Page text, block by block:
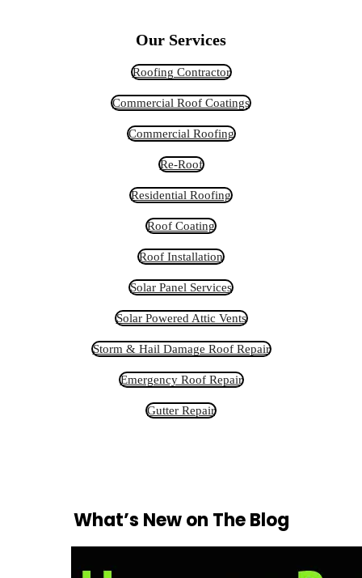
Our Services
Roofing Contractor
Commercial Roof Coatings
Commercial Roofing
Re-Roof
Residential Roofing
Roof Coating
Roof Installation
Solar Panel Services
Solar Powered Attic Vents
Storm & Hail Damage Roof Repair
Emergency Roof Repair
Gutter Repair
What’s New on The Blog